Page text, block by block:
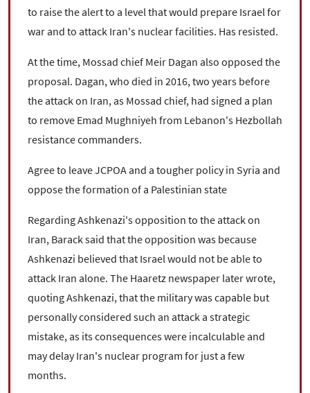
to raise the alert to a level that would prepare Israel for
war and to attack Iran's nuclear facilities. Has resisted.
At the time, Mossad chief Meir Dagan also opposed the
proposal. Dagan, who died in 2016, two years before
the attack on Iran, as Mossad chief, had signed a plan
to remove Emad Mughniyeh from Lebanon's Hezbollah
resistance commanders.
Agree to leave JCPOA and a tougher policy in Syria and
oppose the formation of a Palestinian state
Regarding Ashkenazi's opposition to the attack on
Iran, Barack said that the opposition was because
Ashkenazi believed that Israel would not be able to
attack Iran alone. The Haaretz newspaper later wrote,
quoting Ashkenazi, that the military was capable but
personally considered such an attack a strategic
mistake, as its consequences were incalculable and
may delay Iran's nuclear program for just a few
months.